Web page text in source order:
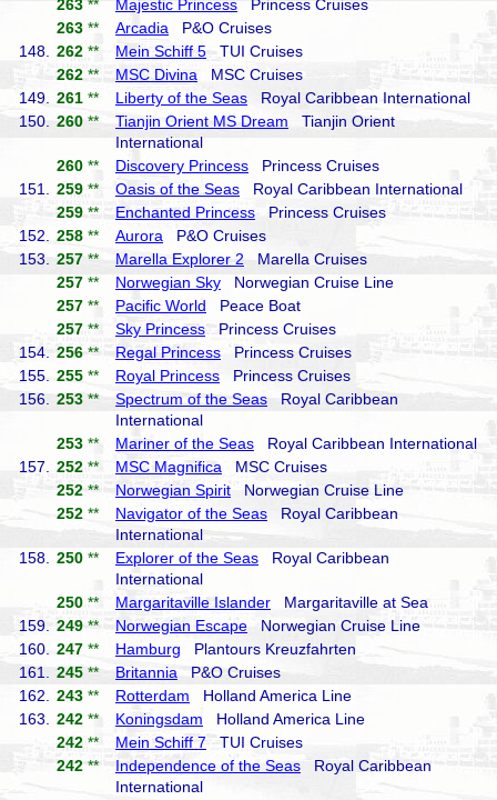
263 ** Majestic Princess Princess Cruises
263 ** Arcadia P&O Cruises
148.
262 ** Mein Schiff 5TUI Cruises
262 ** MSC Divina MSC Cruises
149.
261 ** Liberty of the Seas Royal Caribbean International
150.
260 ** Tianjin Orient MS Dream Tianjin Orient
International
260 ** Discovery Princess Princess Cruises
151.
259 ** Oasis of the Seas Royal Caribbean International
259 ** Enchanted Princess Princess Cruises
152.
258 ** Aurora P&O Cruises
153.
257 ** Marella Explorer 2 Marella Cruises
257 ** Norwegian Sky Norwegian Cruise Line
257 ** Pacific World Peace Boat
257 ** Sky Princess Princess Cruises
154.
256 ** Regal Princess Princess Cruises
155.
255 ** Royal Princess Princess Cruises
156.
253 ** Spectrum of the Seas Royal Caribbean
International
253 ** Mariner of the Seas Royal Caribbean International
157.
252 ** MSC Magnifica MSC Cruises
252 ** Norwegian Spirit Norwegian Cruise Line
252 ** Navigator of the Seas Royal Caribbean
International
158.
250 ** Explorer of the Seas Royal Caribbean
International
250 ** Margaritaville Islander Margaritaville at Sea
159.
249 ** Norwegian Escape Norwegian Cruise Line
160.
247 ** Hamburg Plantours Kreuzfahrten
161.
245 ** Britannia P&O Cruises
162.
243 ** Rotterdam Holland America Line
163.
242 ** Koningsdam Holland America Line
242 ** Mein Schiff 7 TUI Cruises
242 ** Independence of the Seas Royal Caribbean
International